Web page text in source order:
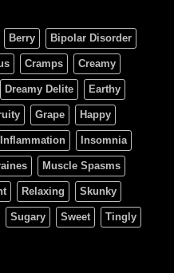
Berry Bipolar Disorder
Cramps Creamy
Dreamy Delite Earthy
Grape Happy
Inflammation Insomnia
Muscle Spasms
Relaxing Skunky
Sugary Sweet Tingly